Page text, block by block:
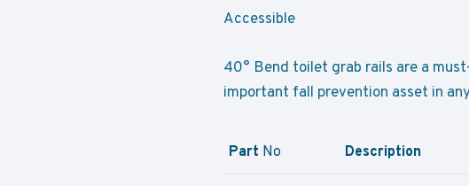
Accessible
40° Bend toilet grab rails are a
important fall prevention asset in
Part No Description